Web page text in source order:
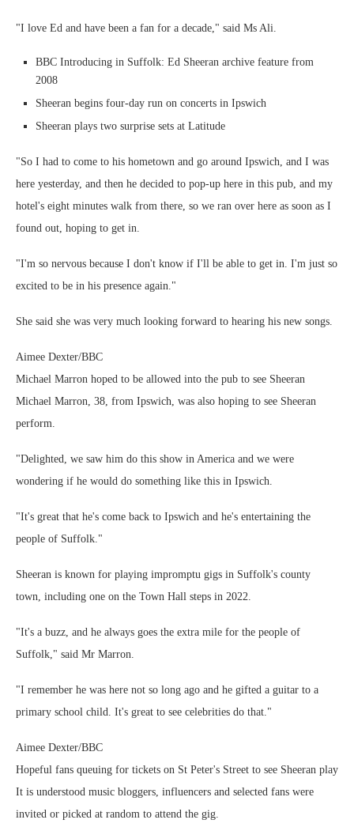
"I love Ed and have been a fan for a decade," said Ms Ali.
BBC Introducing in Suffolk: Ed Sheeran archive feature from
2008
Sheeran begins four-day run on concerts in Ipswich
Sheeran plays two surprise sets at Latitude
"So I had to come to his hometown and go around Ipswich, and I was
here yesterday, and then he decided to pop-up here in this pub, and my
hotel's eight minutes walk from there, so we ran over here as soon as I
found out, hoping to get in.
"I'm so nervous because I don't know if I'll be able to get in. I'm just so
excited to be in his presence again."
She said she was very much looking forward to hearing his new songs.
Aimee Dexter/BBC
Michael Marron hoped to be allowed into the pub to see Sheeran
Michael Marron, 38, from Ipswich, was also hoping to see Sheeran
perform.
"Delighted, we saw him do this show in America and we were
wondering if he would do something like this in Ipswich.
"It's great that he's come back to Ipswich and he's entertaining the
people of Suffolk."
Sheeran is known for playing impromptu gigs in Suffolk's county
town, including one on the Town Hall steps in 2022.
"It's a buzz, and he always goes the extra mile for the people of
Suffolk," said Mr Marron.
"I remember he was here not so long ago and he gifted a guitar to a
primary school child. It's great to see celebrities do that."
Aimee Dexter/BBC
Hopeful fans queuing for tickets on St Peter's Street to see Sheeran play
It is understood music bloggers, influencers and selected fans were
invited or picked at random to attend the gig.